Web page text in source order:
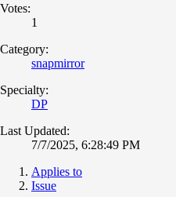
Votes:
1
Category:
snapmirror
Specialty:
DP
Last Updated:
7/7/2025, 6:28:49 PM
Applies to
Issue